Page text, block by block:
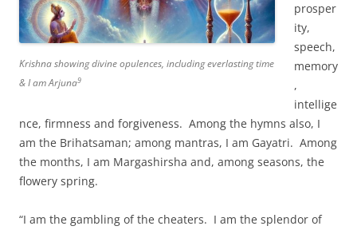
Krishna showing divine opulences, including everlasting time
& I am Arjuna9
prosper
ity,
speech,
memory
,
intellige
nce, firmness and forgiveness. Among the hymns also, I
am the Brihatsaman; among mantras, I am Gayatri. Among
the months, I am Margashirsha and, among seasons, the
flowery spring.
“I am the gambling of the cheaters. I am the splendor of